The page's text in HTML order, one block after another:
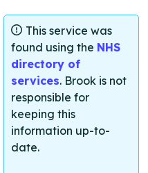
This service was
found using the NHS
directory of
services. Brook is not
responsible for
keeping this
information up-to-
date.